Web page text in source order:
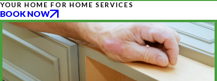
YOUR HOME FOR HOME SERVICES
BOOK NOW